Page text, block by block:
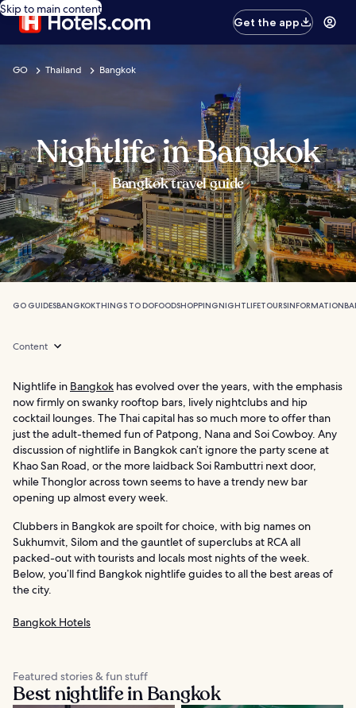
Skip to main content
Get the app
GO Thailand Bangkok
Nightlife in Bangkok
Bangkok travel guide
GO GUIDESBANGKOKTHINGS TO DOFOODSHOPPINGNIGHTLIFETOURSINFORMATION
Content
Nightlife in Bangkok has evolved over the years, with the emphasis
now firmly on swanky rooftop bars, lively nightclubs and hip
cocktail lounges. The Thai capital has so much more to offer than
just the adult-themed fun of Patpong, Nana and Soi Cowboy. Any
discussion of nightlife in Bangkok can’t ignore the party scene at
Khao San Road, or the more laidback Soi Rambuttri next door,
while Thonglor across town seems to have a trendy new bar
opening up almost every week.
Clubbers in Bangkok are spoilt for choice, with big names on
Sukhumvit, Silom and the gauntlet of superclubs at RCA all
packed-out with tourists and locals most nights of the week.
Below, you’ll find Bangkok nightlife guides to all the best areas of
the city.
Bangkok Hotels
Featured stories & fun stuff
Best nightlife in Bangkok